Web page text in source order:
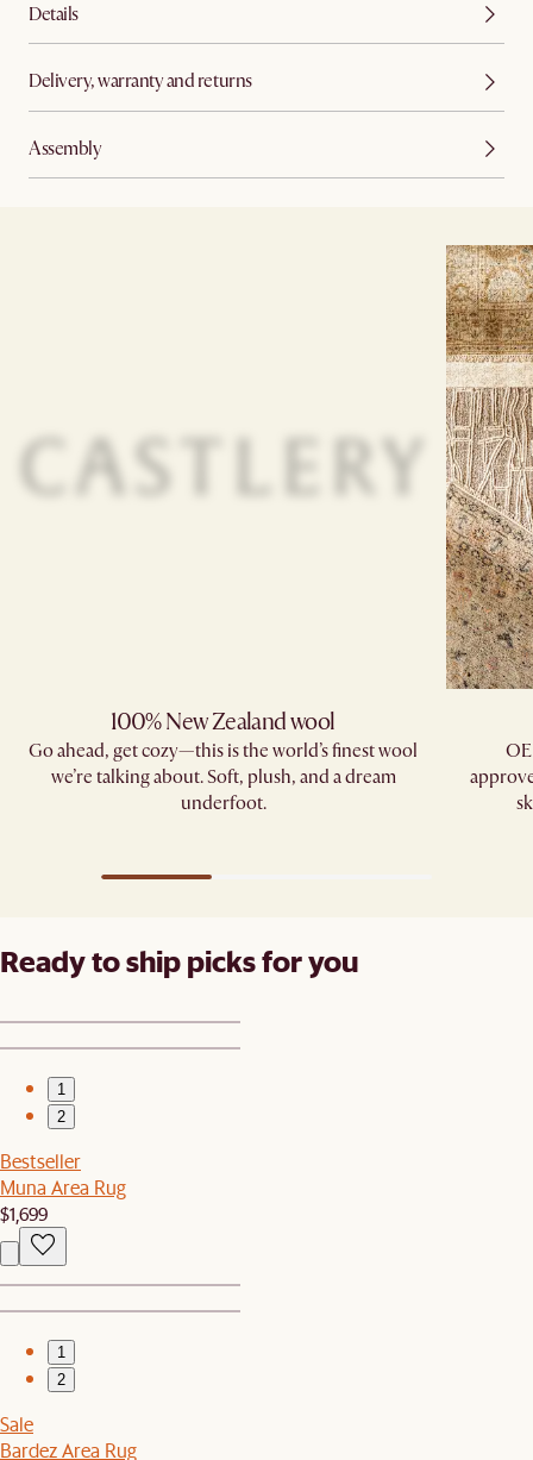
Details
Delivery, warranty and returns
Assembly
100% New Zealand wool
Go ahead, get cozy—this is the world’s finest wool
we’re talking about. Soft, plush, and a dream
underfoot.
Ready to ship picks for you
1
2
Bestseller
Muna Area Rug
$1,699
1
2
Sale
Bardez Area Rug